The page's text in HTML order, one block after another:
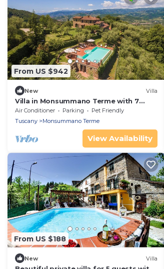
From US $942
New Villa
Villa in Monsummano Terme with 7
bedrooms sleeps 19
Air Conditioner Parking
Pet Friendly
Tuscany
Monsummano Terme
View Availability
From US $188
New Villa